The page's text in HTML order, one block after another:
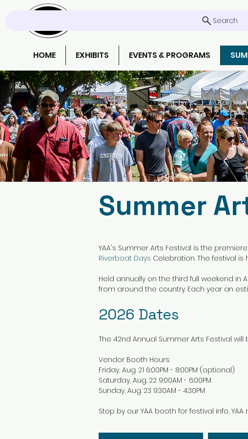
Search
HOME EXHIBITS EVENTS & PROGRAMS
Summer
YAA's Summer Arts Festival is the
Riverboat Days Celebration. The festival is
Held annually on the third full weekend in
from around the country. Each year an
2026 Dates
The 42nd Annual Summer Arts Festival will
Vendor Booth Hours:
Friday, Aug. 21 6:00PM - 8:00PM (optional)
Saturday, Aug. 22 9:00AM - 6:00PM
Sunday, Aug. 23 9:30AM - 4:30PM
Stop by our YAA booth for festival info,